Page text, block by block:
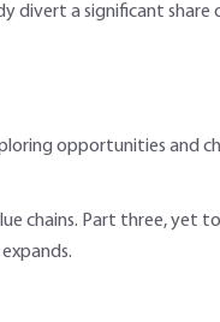
divert a significant
opportunities and
chains. Part three, yet